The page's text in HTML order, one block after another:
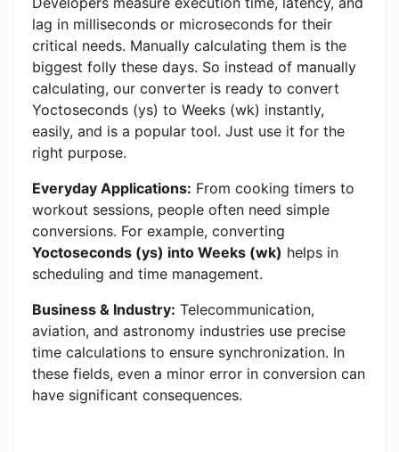
lag in milliseconds or microseconds for their
critical needs. Manually calculating them is the
biggest folly these days. So instead of manually
calculating, our converter is ready to convert
Yoctoseconds (ys) to Weeks (wk) instantly,
easily, and is a popular tool. Just use it for the
right purpose.
Everyday Applications: From cooking timers to
workout sessions, people often need simple
conversions. For example, converting
Yoctoseconds (ys) into Weeks (wk) helps in
scheduling and time management.
Business & Industry: Telecommunication,
aviation, and astronomy industries use precise
time calculations to ensure synchronization. In
these fields, even a minor error in conversion can
have significant consequences.